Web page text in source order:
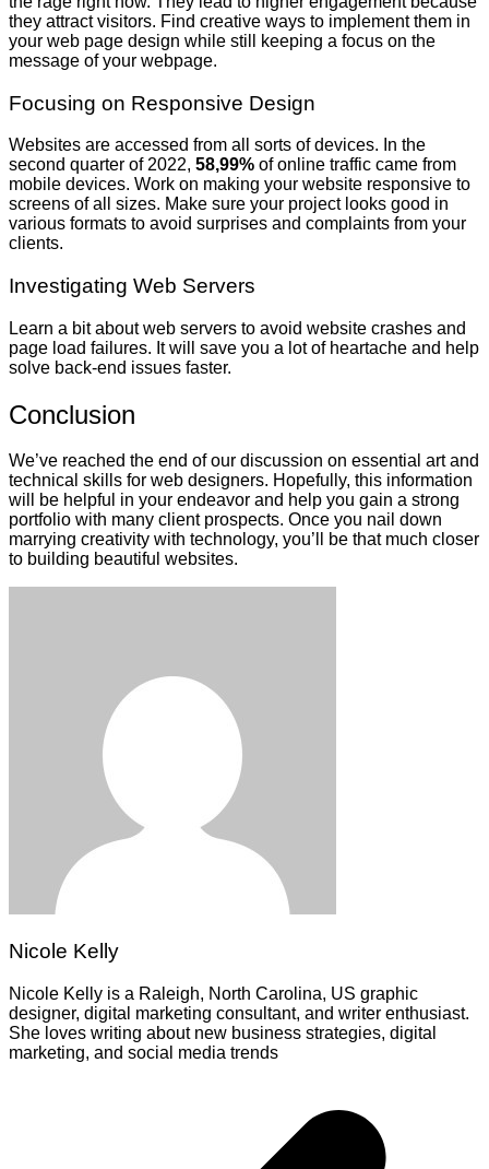
they attract visitors. Find creative ways to implement them in
your web page design while still keeping a focus on the
message of your webpage.
Focusing on Responsive Design
Websites are accessed from all sorts of devices. In the
second quarter of 2022, 58,99% of online traffic came from
mobile devices. Work on making your website responsive to
screens of all sizes. Make sure your project looks good in
various formats to avoid surprises and complaints from your
clients.
Investigating Web Servers
Learn a bit about web servers to avoid website crashes and
page load failures. It will save you a lot of heartache and help
solve back-end issues faster.
Conclusion
We’ve reached the end of our discussion on essential art and
technical skills for web designers. Hopefully, this information
will be helpful in your endeavor and help you gain a strong
portfolio with many client prospects. Once you nail down
marrying creativity with technology, you’ll be that much closer
to building beautiful websites.
Nicole Kelly
Nicole Kelly is a Raleigh, North Carolina, US graphic
designer, digital marketing consultant, and writer enthusiast.
She loves writing about new business strategies, digital
marketing, and social media trends